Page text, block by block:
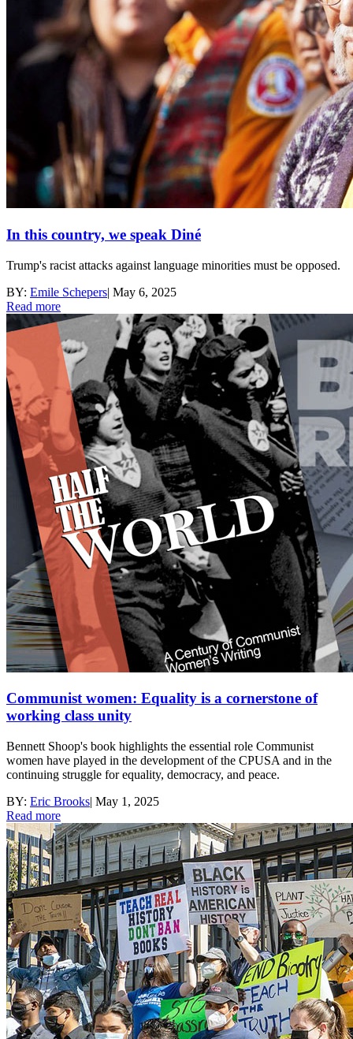
In this country, we speak Diné
Trump's racist attacks against language minorities must be opposed.
BY: Emile Schepers| May 6, 2025
Read more
Communist women: Equality is a cornerstone of
working class unity
Bennett Shoop's book highlights the essential role Communist
women have played in the development of the CPUSA and in the
continuing struggle for equality, democracy, and peace.
BY: Eric Brooks| May 1, 2025
Read more